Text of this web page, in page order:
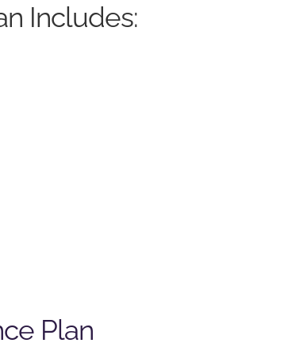
Includes:
Plan